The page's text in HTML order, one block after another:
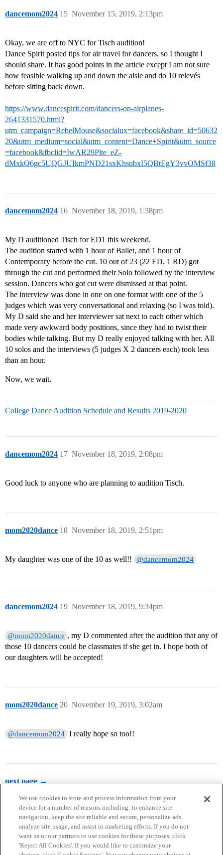
dancemom2024 November 15, 2019, 2:13pm
15
Okay, we are off to NYC for Tisch audition!
Dance Spirit posted tips for air travel for dancers, so I thought I
should share. It has good points in the article except I am not sure
how feasible walking up and down the aisle and do 10 relevés
before sitting back down.
https://www.dancespirit.com/dancers-on-airplanes-
2641331570.html?
utm_campaign=RebelMouse&socialux=facebook&share_id=50632
20&utm_medium=social&utm_content=Dance+Spirit&utm_source
=facebook&fbclid=IwAR29Plte_eZ-
dMxkQ6gc5UQGJUIkmPND21sxKhsubxI5QBtEgY3vvOMSf38
dancemom2024 November 18, 2019, 1:38pm
16
My D auditioned Tisch for ED1 this weekend.
The audition started with 1 hour of Ballet, and 1 hour of
Contemporary before the cut. 10 out of 23 (22 ED, 1 RD) got
through the cut and performed their Solo followed by the interview
session. Dancers who got cut were dismissed at that point.
The interview was done in one on one format with one of the 5
judges which was very conversational and relaxing (so I was told).
My D said she and her interviewer sat next to each other which
made very awkward body positions, since they had to twist their
bodies while talking. But my D really enjoyed talking with her. All
10 solos and the interviews (5 judges X 2 dancers each) took less
than an hour.
Now, we wait.
College Dance Audition Schedule and Results 2019-2020
dancemom2024 November 18, 2019, 2:08pm
17
Good luck to anyone who are planning to audition Tisch.
mom2020dance November 18, 2019, 2:51pm
18
My daughter was one of the 10 as well!! @dancemom2024
dancemom2024 November 18, 2019, 9:34pm
19
@mom2020dance , my D commented after the audition that any of
those 10 dancers could be classmates if she get in. I hope both of
our daughters will be accepted!
mom2020dance November 19, 2019, 3:02am
20
@dancemom2024 I really hope so too!!
next page →
We use cookies to store and process information from your
device for a number of reasons including: to enhance site
navigation, keep the site reliable and secure, personalize ads,
analyze site usage, and assist in marketing efforts. If you do not
want us or our partners to use cookies for these purposes, click
'Reject All Cookies'. If you would like to customize your